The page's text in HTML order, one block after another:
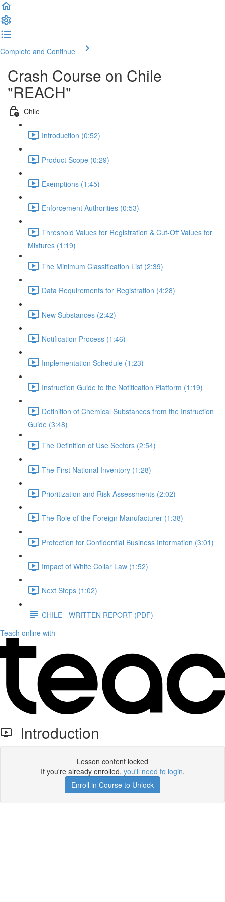
Complete and Continue
Crash Course on Chile
"REACH"
Chile
Introduction (0:52)
Product Scope (0:29)
Exemptions (1:45)
Enforcement Authorities (0:53)
Threshold Values for Registration & Cut-Off Values for
Mixtures (1:19)
The Minimum Classification List (2:39)
Data Requirements for Registration (4:28)
New Substances (2:42)
Notification Process (1:46)
Implementation Schedule (1:23)
Instruction Guide to the Notification Platform (1:19)
Definition of Chemical Substances from the Instruction
Guide (3:48)
The Definition of Use Sectors (2:54)
The First National Inventory (1:28)
Prioritization and Risk Assessments (2:02)
The Role of the Foreign Manufacturer (1:38)
Protection for Confidential Business Information (3:01)
Impact of White Collar Law (1:52)
Next Steps (1:02)
CHILE - WRITTEN REPORT (PDF)
Teach online with
Introduction
Lesson content locked
If you're already enrolled, you'll need to login.
Enroll in Course to Unlock